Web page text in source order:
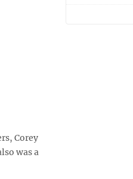
Corey
was a